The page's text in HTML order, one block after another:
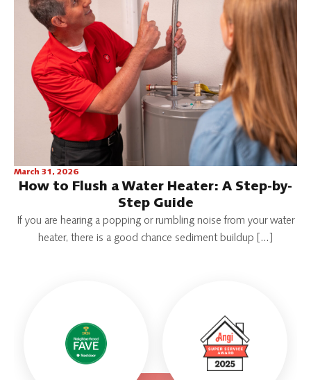
March 31, 2026
How to Flush a Water Heater: A Step-by-
Step Guide
If you are hearing a popping or rumbling noise from your water
heater, there is a good chance sediment buildup […]